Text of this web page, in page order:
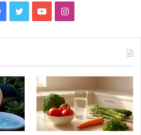
Facebook
TwitterYouTubeInstagram